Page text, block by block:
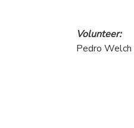
Volunteer:
Pedro Welch